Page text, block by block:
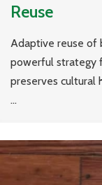
Reuse
Adaptive reuse of
powerful strategy
preserves cultural
...